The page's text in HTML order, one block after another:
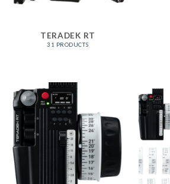
TERADEK RT
31 PRODUCTS